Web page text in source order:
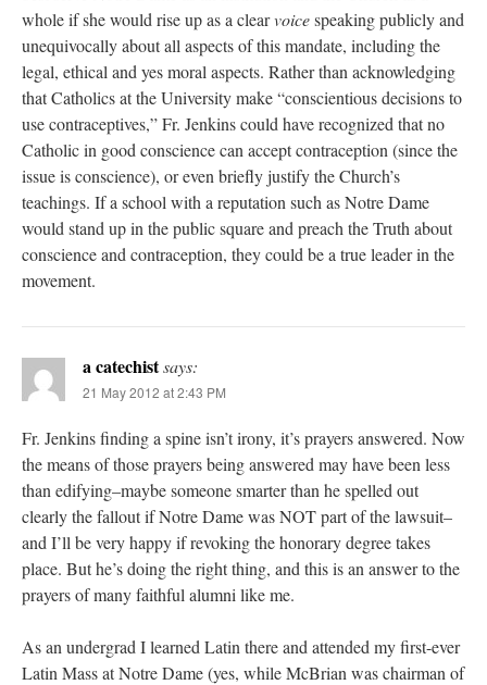
whole if she would rise up as a clearvoicespeaking publicly and
unequivocally about all aspects of this mandate, including the
legal, ethical and yes moral aspects. Rather than acknowledging
that Catholics at the University make “conscientious decisions to
use contraceptives,” Fr. Jenkins could have recognized that no
Catholic in good conscience can accept contraception (since the
issue is conscience), or even briefly justify the Church’s
teachings. If a school with a reputation such as Notre Dame
would stand up in the public square and preach the Truth about
conscience and contraception, they could be a true leader in the
movement.
a catechistsays:
21 May 2012 at 2:43 PM
Fr. Jenkins finding a spine isn’t irony, it’s prayers answered. Now
the means of those prayers being answered may have been less
than edifying–maybe someone smarter than he spelled out
clearly the fallout if Notre Dame was NOT part of the lawsuit–
and I’ll be very happy if revoking the honorary degree takes
place. But he’s doing the right thing, and this is an answer to the
prayers of many faithful alumni like me.
As an undergrad I learned Latin there and attended my first-ever
Latin Mass at Notre Dame (yes, while McBrian was chairman of